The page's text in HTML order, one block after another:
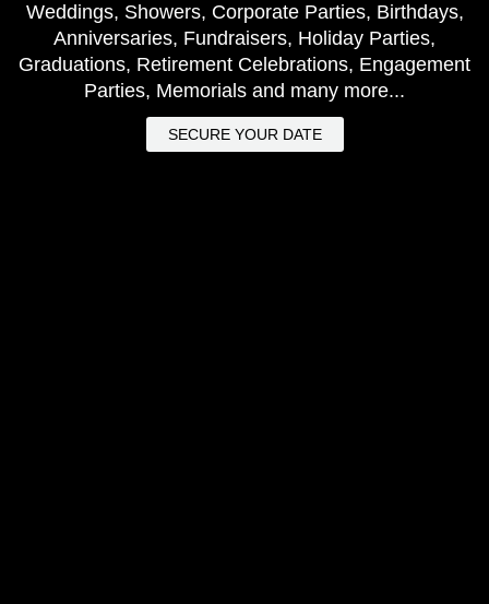
Weddings, Showers, Corporate Parties, Birthdays,
Anniversaries, Fundraisers, Holiday Parties,
Graduations, Retirement Celebrations, Engagement
Parties, Memorials and many more...
SECURE YOUR DATE